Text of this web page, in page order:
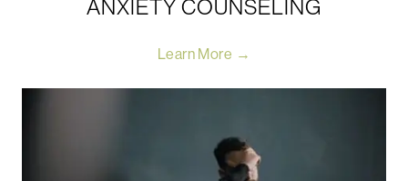
ANXIETY COUNSELING
Learn More →